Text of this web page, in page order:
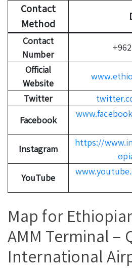
Contact
Method
Contact
Number
Official
Website
Twitter
Facebook
Instagram
https://
YouTube
Map for
AMM Terminal –
International